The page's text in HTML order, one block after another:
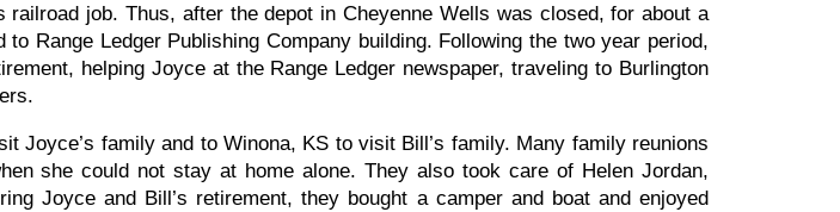
job. Thus, after the depot in Cheyenne Wells was closed, for about a
Range Ledger Publishing Company building. Following the two year period,
helping Joyce at the Range Ledger newspaper, traveling to Burlington
family and to Winona, KS to visit Bill’s family. Many family reunions
she could not stay at home alone. They also took care of Helen Jordan,
Joyce and Bill’s retirement, they bought a camper and boat and enjoyed